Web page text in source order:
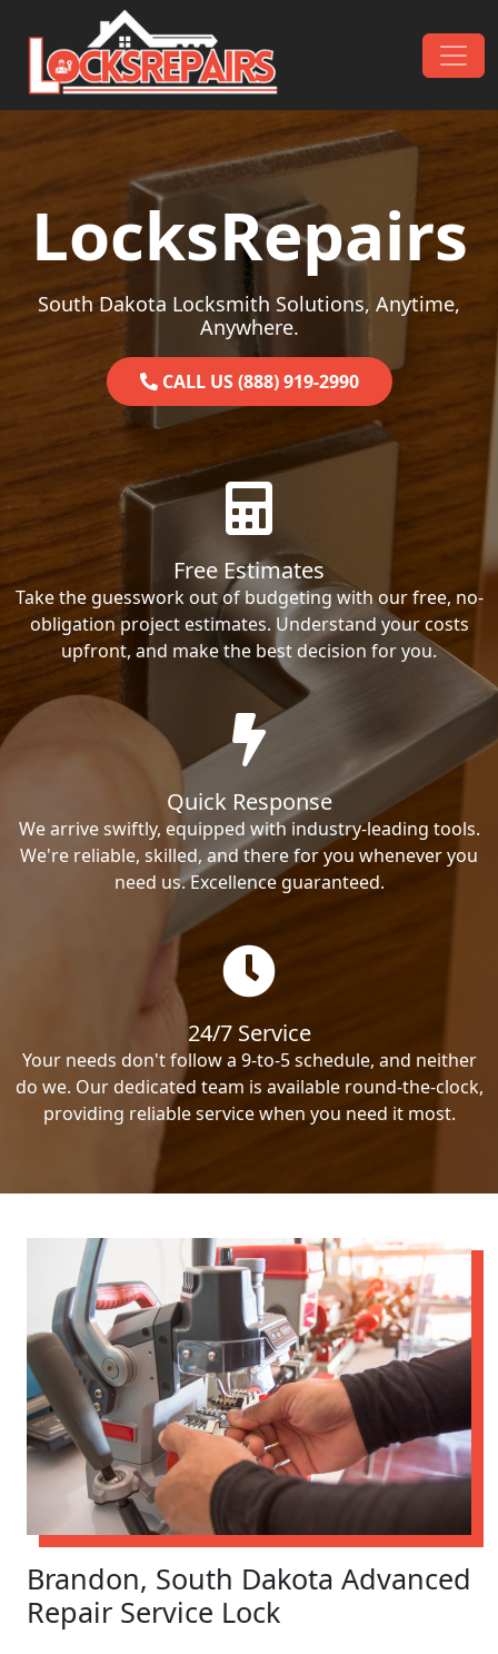
Skip to content
Main Navigation
LocksRepairs
South Dakota Locksmith Solutions, Anytime,
Anywhere.
CALL US (888) 919-2990
Free Estimates
Take the guesswork out of budgeting with our free, no-
obligation project estimates. Understand your costs
upfront, and make the best decision for you.
Quick Response
We arrive swiftly, equipped with industry-leading tools.
We're reliable, skilled, and there for you whenever you
need us. Excellence guaranteed.
24/7 Service
Your needs don't follow a 9-to-5 schedule, and neither
do we. Our dedicated team is available round-the-clock,
providing reliable service when you need it most.
Brandon, South Dakota Advanced
Repair Service Lock